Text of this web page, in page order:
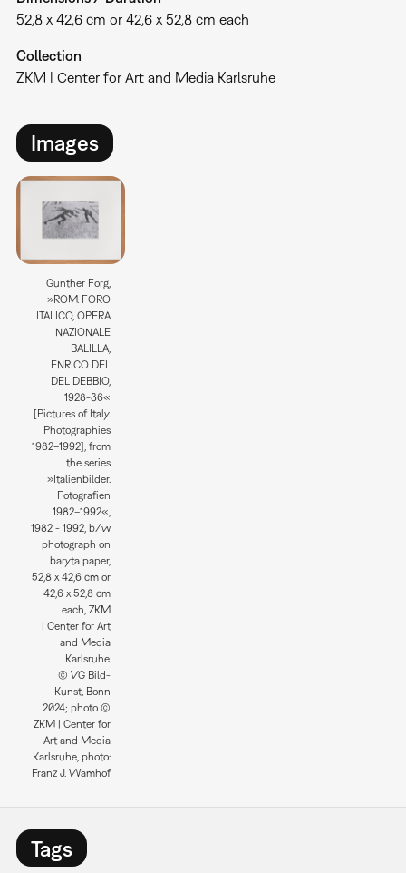
52,8 x 42,6 cm or 42,6 x 52,8 cm each
Collection
ZKM | Center for Art and Media Karlsruhe
Images
Günther Förg,
»ROM. FORO
ITALICO, OPERA
NAZIONALE
BALILLA,
ENRICO DEL
DEL DEBBIO,
1928-36«
[Pictures of Italy.
Photographies
1982–1992], from
the series
»Italienbilder.
Fotografien
1982–1992«,
1982 - 1992, b/w
photograph on
baryta paper,
52,8 x 42,6 cm or
42,6 x 52,8 cm
each, ZKM
| Center for Art
and Media
Karlsruhe.
© VG Bild-
Kunst, Bonn
2024; photo ©
ZKM | Center for
Art and Media
Karlsruhe, photo:
Franz J. Wamhof
Tags